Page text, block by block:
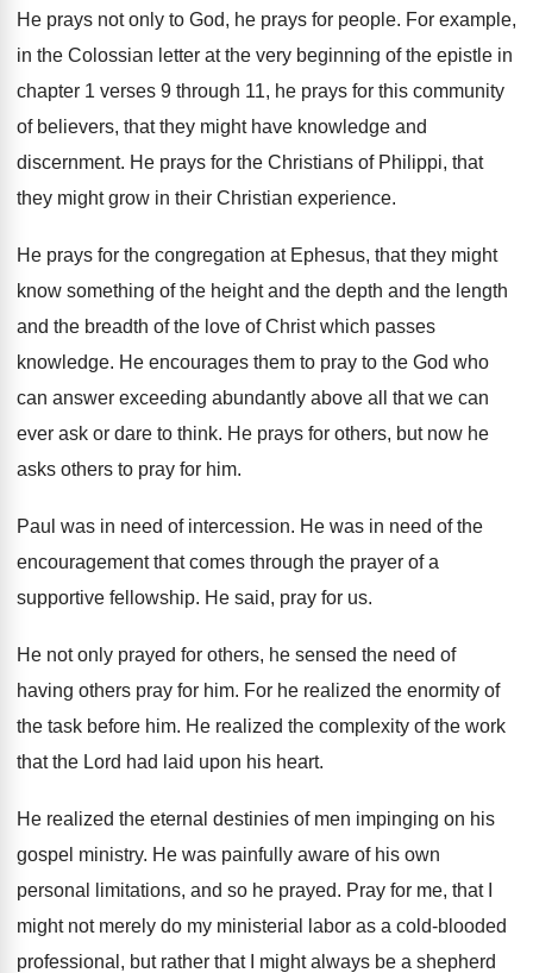
He prays not only to God, he prays for people. For example,
in the Colossian letter at the very beginning of the epistle in
chapter 1 verses 9 through 11, he prays for this community
of believers, that they might have knowledge and
discernment. He prays for the Christians of Philippi, that
they might grow in their Christian experience.
He prays for the congregation at Ephesus, that they might
know something of the height and the depth and the length
and the breadth of the love of Christ which passes
knowledge. He encourages them to pray to the God who
can answer exceeding abundantly above all that we can
ever ask or dare to think. He prays for others, but now he
asks others to pray for him.
Paul was in need of intercession. He was in need of the
encouragement that comes through the prayer of a
supportive fellowship. He said, pray for us.
He not only prayed for others, he sensed the need of
having others pray for him. For he realized the enormity of
the task before him. He realized the complexity of the work
that the Lord had laid upon his heart.
He realized the eternal destinies of men impinging on his
gospel ministry. He was painfully aware of his own
personal
limitations, and so he prayed. Pray for me, that I
might not merely do my ministerial labor as a cold-blooded
professional, but rather that I might always be a shepherd